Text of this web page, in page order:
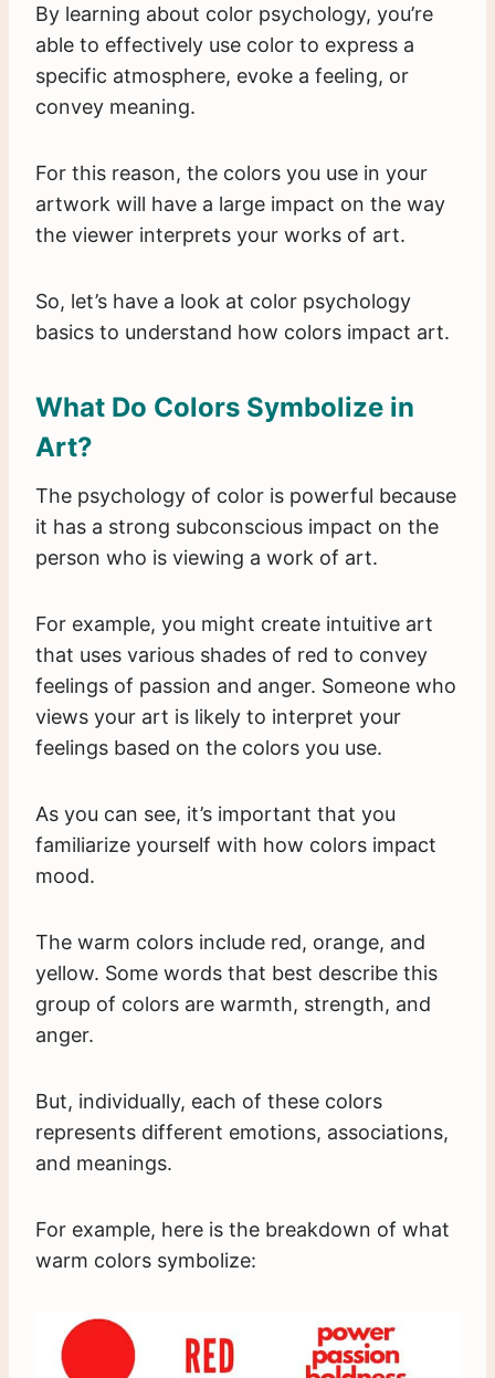
By learning about color psychology, you’re
able to effectively use color to express a
specific atmosphere, evoke a feeling, or
convey meaning.
For this reason, the colors you use in your
artwork will have a large impact on the way
the viewer interprets your works of art.
So, let’s have a look at color psychology
basics to understand how colors impact art.
What Do Colors Symbolize in
Art?
The psychology of color is powerful because
it has a strong subconscious impact on the
person who is viewing a work of art.
For example, you might create intuitive art
that uses various shades of red to convey
feelings of passion and anger. Someone who
views your art is likely to interpret your
feelings based on the colors you use.
As you can see, it’s important that you
familiarize yourself with how colors impact
mood.
The warm colors include red, orange, and
yellow. Some words that best describe this
group of colors are warmth, strength, and
anger.
But, individually, each of these colors
represents different emotions, associations,
and meanings.
For example, here is the breakdown of what
warm colors symbolize: